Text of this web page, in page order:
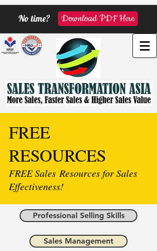
No time? Download PDF Here
FREE
RESOURCES
FREE Sales Resources for Sales
Effectiveness!
Professional Selling Skills
Sales Management